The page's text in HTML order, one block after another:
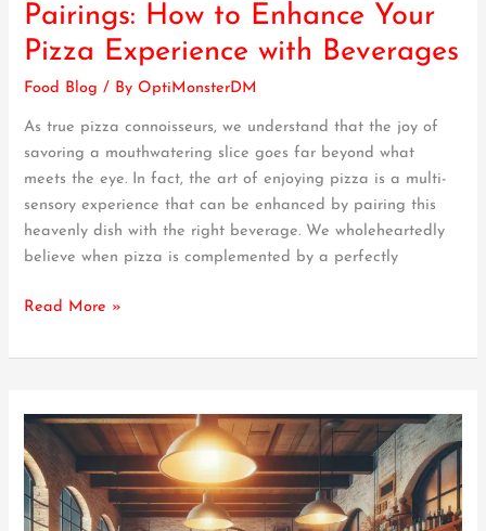
Pairings: How to Enhance Your
Pizza Experience with Beverages
Food Blog / ByOptiMonsterDM
As true pizza connoisseurs, we understand that the joy of
savoring a mouthwatering slice goes far beyond what
meets the eye. In fact, the art of enjoying pizza is a multi-
sensory experience that can be enhanced by pairing this
heavenly dish with the right beverage. We wholeheartedly
believe when pizza is complemented by a perfectly
Art
of
Pizza
How
to
Enhance
Your
Pizza
Experience
Beverages
Read More »